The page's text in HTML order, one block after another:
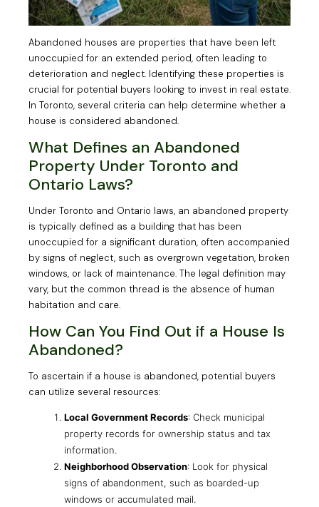
Abandoned houses are properties that have been left
unoccupied for an extended period, often leading to
deterioration and neglect. Identifying these properties is
crucial for potential buyers looking to invest in real estate.
In Toronto, several criteria can help determine whether a
house is considered abandoned.
What Defines an Abandoned
Property Under Toronto and
Ontario Laws?
Under Toronto and Ontario laws, an abandoned property
is typically defined as a building that has been
unoccupied for a significant duration, often accompanied
by signs of neglect, such as overgrown vegetation, broken
windows, or lack of maintenance. The legal definition may
vary, but the common thread is the absence of human
habitation and care.
How Can You Find Out if a House Is
Abandoned?
To ascertain if a house is abandoned, potential buyers
can utilize several resources:
Local Government Records: Check municipal
property records for ownership status and tax
information.
Neighborhood Observation: Look for physical
signs of abandonment, such as boarded-up
windows or accumulated mail.